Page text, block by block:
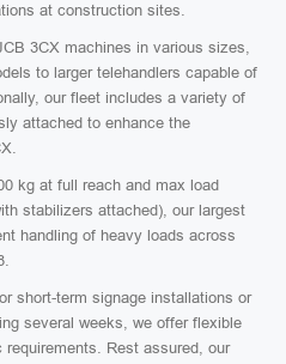
at construction sites.
3CX machines in various sizes,
to larger telehandlers capable of
our fleet includes a variety of
attached to enhance the
kg at full reach and max load
stabilizers attached), our largest
handling of heavy loads across
short-term signage installations or
several weeks, we offer flexible
Rest assured, our